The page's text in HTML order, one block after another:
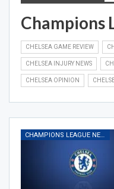
Champions
CHELSEA GAME REVIEW
CHELSEA INJURY NEWS
CHELSEA OPINION
CHAMPIONS LEAGUE NEWS